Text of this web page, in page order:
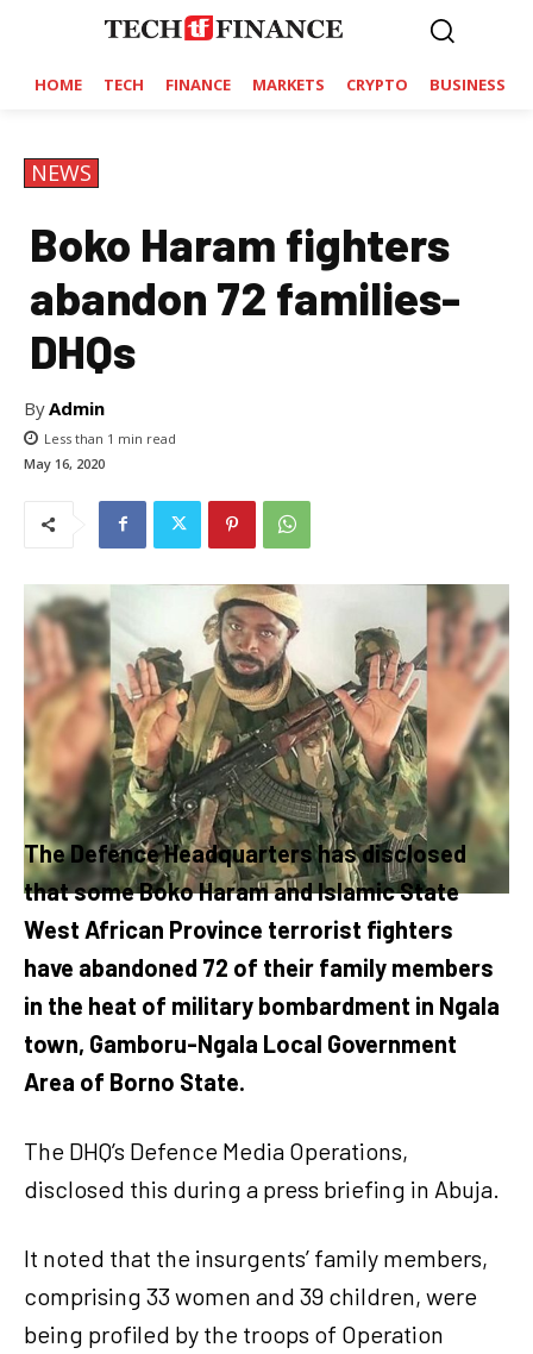
HOME TECH FINANCE MARKETS CRYPTO BUSINESS
NEWS
Boko Haram fighters
abandon 72 families-
DHQs
ByAdmin
Less than 1 min read
May 16, 2020
The Defence Headquarters has disclosed
that some Boko Haram and Islamic State
West African Province terrorist fighters
have abandoned 72 of their family members
in the heat of military bombardment in Ngala
town, Gamboru-Ngala Local Government
Area of Borno State.
The DHQ’s Defence Media Operations,
disclosed this during a press briefing in Abuja.
It noted that the insurgents’ family members,
comprising 33 women and 39 children, were
being profiled by the troops of Operation